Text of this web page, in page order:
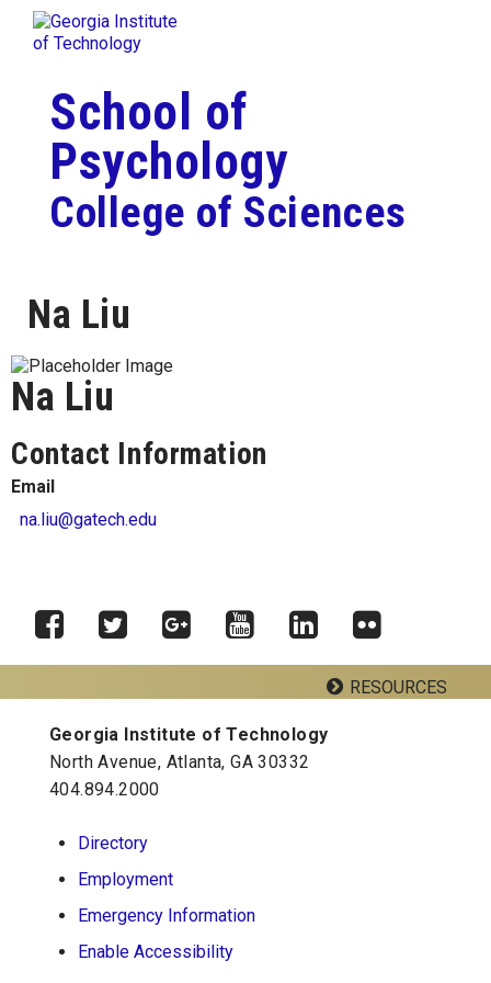
Skip to
content
Skip To Keyboard Navigation
School of
Psychology
College of Sciences
Na Liu
Na Liu
Contact Information
Email
na.liu@gatech.edu
LinkedInFlickr
RESOURCES
Georgia Tech Resources
School of Psychology J.S. Coon Bldg
Georgia Institute of Technology
654 Cherry Street
Atlanta, Georgia 30332-0170
Telephone: 404-894-2680
Georgia Institute of Technology
North Avenue, Atlanta, GA 30332
404.894.2000
Directory
Employment
Emergency Information
Enable Accessibility